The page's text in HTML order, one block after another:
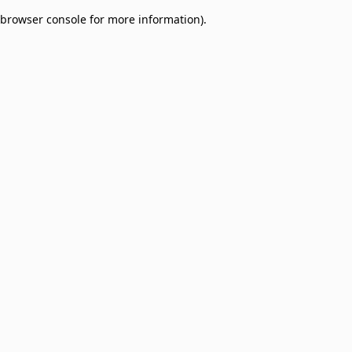
browser console for more information).